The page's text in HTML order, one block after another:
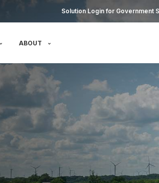
Solution Login for Government
ABOUT